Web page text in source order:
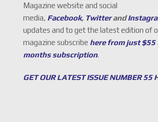
Magazine website and social
media, Facebook, Twitterand
updates and to get the latest edition of
magazine subscribe here from just $55
months subscription.
GET OUR LATEST ISSUE NUMBER 55